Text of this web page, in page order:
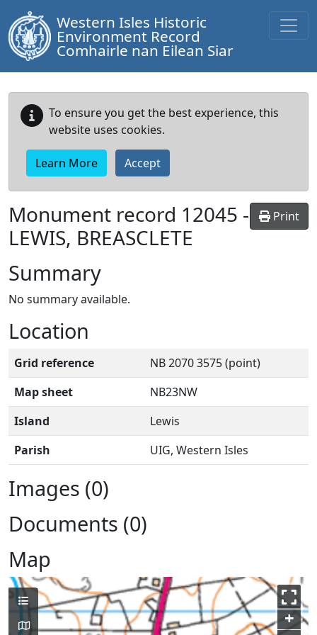
Western Isles Historic
Environment Record
Comhairle nan Eilean Siar
To ensure you get the best experience, this
website uses cookies.
Learn More Accept
Print
Monument record 12045 -
LEWIS, BREASCLETE
Summary
No summary available.
Location
Grid reference
NB 2070 3575 (point)
Map sheet
NB23NW
Island
Lewis
Parish
UIG, Western Isles
Images (0)
Documents (0)
Map
+